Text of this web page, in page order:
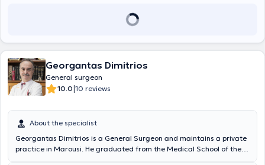
Georgantas Dimitrios
General surgeon
10.0|10 reviews
About the specialist
Georgantas Dimitrios is a General Surgeon and maintains a private
practice in Marousi. He graduated from the Medical School of the